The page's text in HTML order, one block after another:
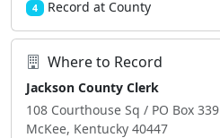
4 Record at County
Where to Record
Jackson County Clerk
108 Courthouse Sq / PO Box 339
McKee, Kentucky 40447